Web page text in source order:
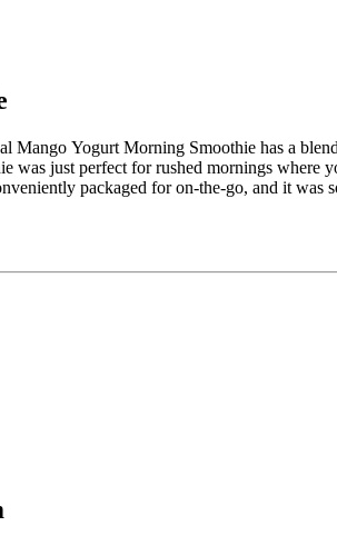
Mango Yogurt Morning Smoothie has a
was just perfect for rushed mornings
packaged for on-the-go, and it was